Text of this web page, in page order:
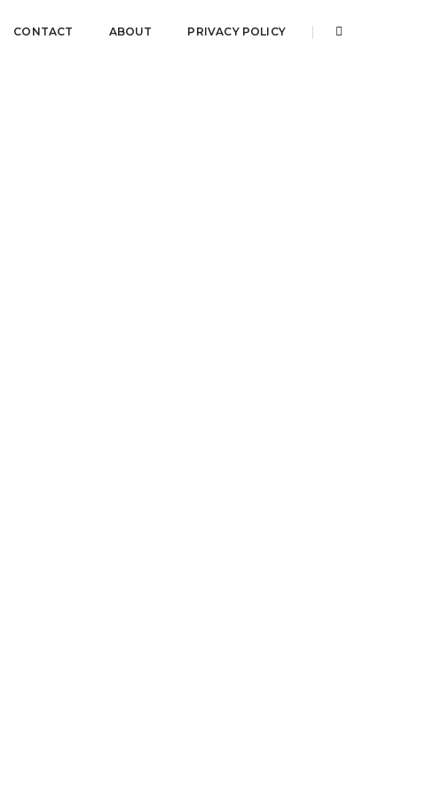
CONTACT ABOUT PRIVACY POLICY